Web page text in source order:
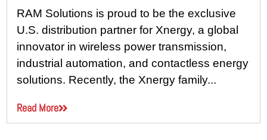
RAM Solutions is proud to be the exclusive
U.S. distribution partner for Xnergy, a global
innovator in wireless power transmission,
industrial automation, and contactless energy
solutions. Recently, the Xnergy family...
Read More